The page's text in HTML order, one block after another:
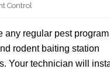
Control
any regular pest
rodent baiting station
Your technician will